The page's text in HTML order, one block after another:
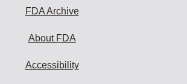
FDA Archive
About FDA
Accessibility